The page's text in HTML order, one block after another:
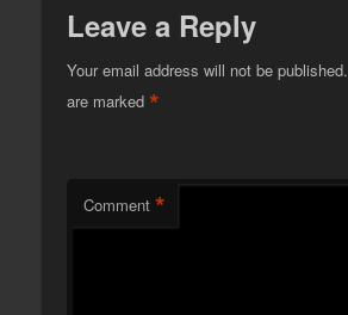
Leave a Reply
Your email address will not be published.
are marked*
Comment *